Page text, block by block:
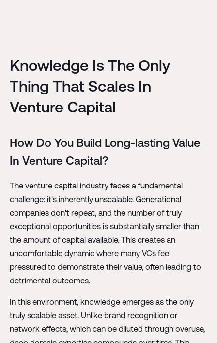
Knowledge Is The Only
Thing That Scales In
Venture Capital
How Do You Build Long-lasting Value
In Venture Capital?
The venture capital industry faces a fundamental
challenge: it's inherently unscalable. Generational
companies don't repeat, and the number of truly
exceptional opportunities is substantially smaller than
the amount of capital available. This creates an
uncomfortable dynamic where many VCs feel
pressured to demonstrate their value, often leading to
detrimental outcomes.
In this environment, knowledge emerges as the only
truly scalable asset. Unlike brand recognition or
network effects, which can be diluted through overuse,